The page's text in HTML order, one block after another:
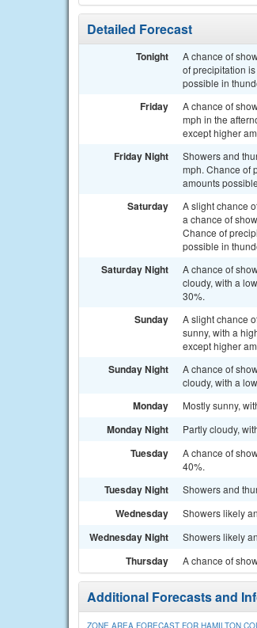
Detailed Forecast
Tonight
A chance of
of precipitation
possible in
Friday
A chance of
mph in the
except higher
Friday Night
Showers and
mph. Chance of
amounts
Saturday
A slight chance
a chance of
Chance of
possible in
Saturday Night
A chance of
cloudy, with a
30%.
Sunday
A slight chance
sunny, with a
except higher
Sunday Night
A chance of
cloudy, with a
Monday Mostly sunny,
Monday Night Partly cloudy,
Tuesday
A chance of
40%.
Tuesday Night Showers and
Wednesday Showers likely
Wednesday Night Showers likely
Thursday A chance of
Additional Forecasts and
ZONE AREA FORECAST FOR HAMILTON